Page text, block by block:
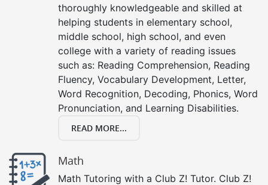
thoroughly knowledgeable and skilled at
helping students in elementary school,
middle school, high school, and even
college with a variety of reading issues
such as: Reading Comprehension, Reading
Fluency, Vocabulary Development, Letter,
Word Recognition, Decoding, Phonics, Word
Pronunciation, and Learning Disabilities.
READ MORE...
Math
Math Tutoring with a Club Z! Tutor. Club Z!